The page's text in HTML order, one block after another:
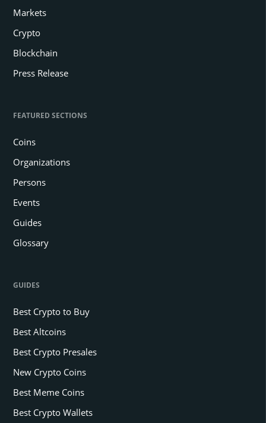
Markets
Crypto
Blockchain
Press Release
FEATURED SECTIONS
Coins
Organizations
Persons
Events
Guides
Glossary
GUIDES
Best Crypto to Buy
Best Altcoins
Best Crypto Presales
New Crypto Coins
Best Meme Coins
Best Crypto Wallets